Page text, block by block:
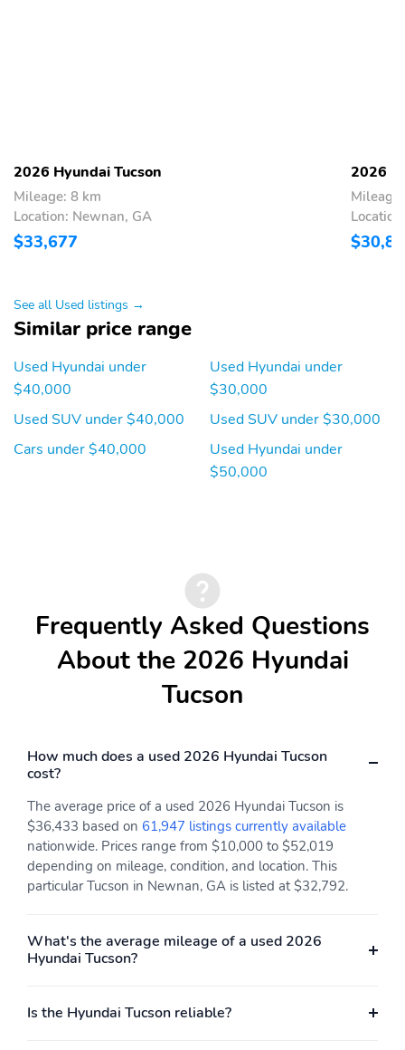
2026 Hyundai Tucson
Mileage: 8 km
Location: Newnan, GA
$33,677
2026
See all Used listings →
Similar price range
Used Hyundai under
$40,000
Used SUV under $40,000
Cars under $40,000
Used Hyundai under
$30,000
Used SUV under $30,000
Used Hyundai under
$50,000
Frequently Asked Questions
About the 2026 Hyundai
Tucson
How much does a used 2026 Hyundai Tucson
cost?
The average price of a used 2026 Hyundai Tucson is
$36,433 based on 61,947 listings currently available
nationwide. Prices range from $10,000 to $52,019
depending on mileage, condition, and location. This
particular Tucson in Newnan, GA is listed at $32,792.
What's the average mileage of a used 2026
Hyundai Tucson?
Is the Hyundai Tucson reliable?